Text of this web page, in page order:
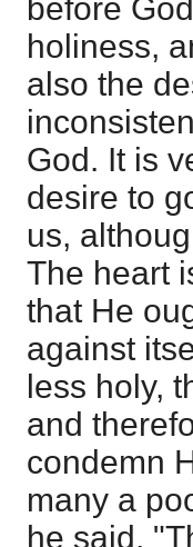
before
holiness,
also the
God. It is
desire to
us,
The heart
that He
against
less holy,
and
condemn
many a
he said,